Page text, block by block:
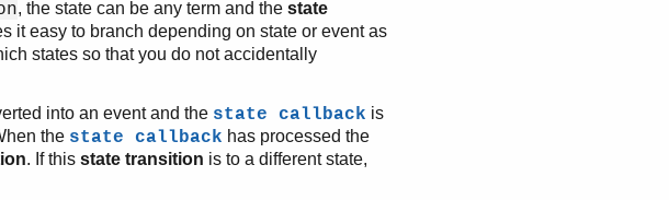
, the state can be any term and the state
it easy to branch depending on state or event as
states so that you do not accidentally
into an event and the state callback is
the state callback has processed the
. If this state transition is to a different state,